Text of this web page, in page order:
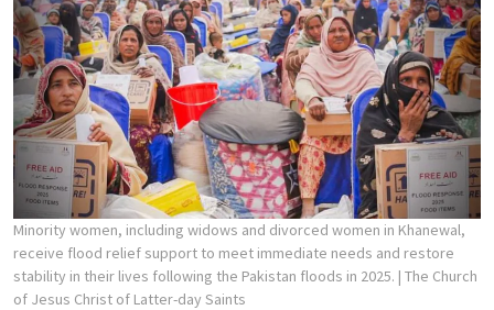
Minority women, including widows and divorced women in Khanewal,
receive flood relief support to meet immediate needs and restore
stability in their lives following the Pakistan floods in 2025. | The Church
of Jesus Christ of Latter-day Saints